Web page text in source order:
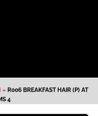
» R006 BREAKFAST HAIR (P) AT
4